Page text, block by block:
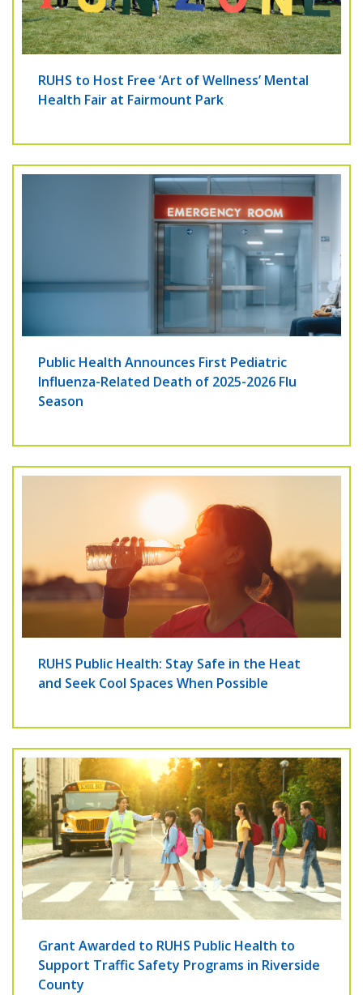
RUHS to Host Free ‘Art of Wellness’ Mental
Health Fair at Fairmount Park
Public Health Announces First Pediatric
Influenza-Related Death of 2025-2026 Flu
Season
RUHS Public Health: Stay Safe in the Heat
and Seek Cool Spaces When Possible
Grant Awarded to RUHS Public Health to
Support Traffic Safety Programs in Riverside
County